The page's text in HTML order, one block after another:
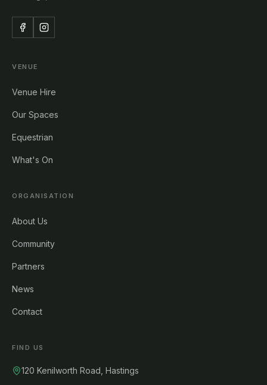
VENUE
Venue Hire
Our Spaces
Equestrian
What's On
ORGANISATION
About Us
Community
Partners
News
Contact
FIND US
120 Kenilworth Road, Hastings